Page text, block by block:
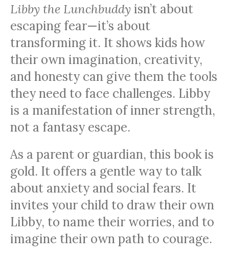
Libby the Lunchbuddy isn’t about
escaping fear—it’s about
transforming it. It shows kids how
their own imagination, creativity,
and honesty can give them the tools
they need to face challenges. Libby
is a manifestation of inner strength,
not a fantasy escape.
As a parent or guardian, this book is
gold. It offers a gentle way to talk
about anxiety and social fears. It
invites your child to draw their own
Libby, to name their worries, and to
imagine their own path to courage.